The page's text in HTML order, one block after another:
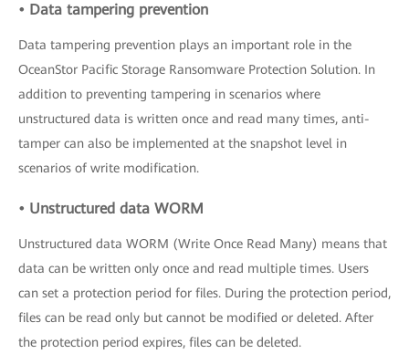
• Data tampering prevention
Data tampering prevention plays an important role in the
OceanStor Pacific Storage Ransomware Protection Solution. In
addition to preventing tampering in scenarios where
unstructured data is written once and read many times, anti-
tamper can also be implemented at the snapshot level in
scenarios of write modification.
• Unstructured data WORM
Unstructured data WORM (Write Once Read Many) means that
data can be written only once and read multiple times. Users
can set a protection period for files. During the protection period,
files can be read only but cannot be modified or deleted. After
the protection period expires, files can be deleted.